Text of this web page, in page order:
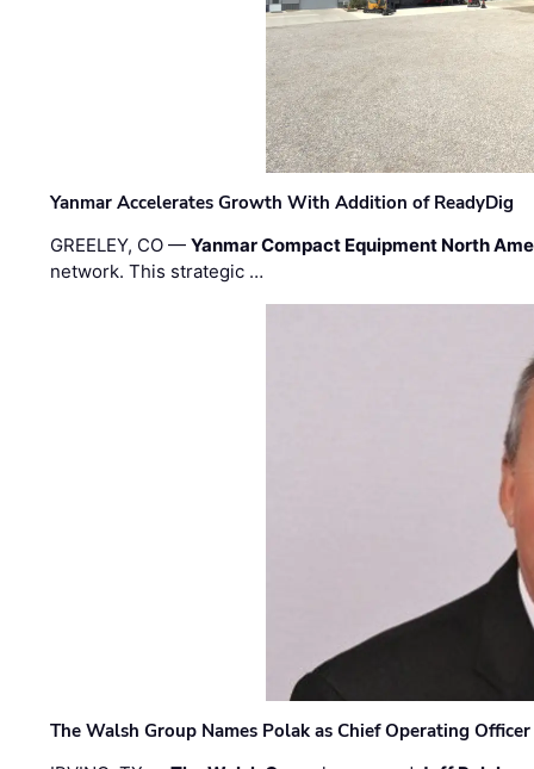
Yanmar Accelerates Growth With Addition of ReadyDig
GREELEY, CO —Yanmar Compact Equipment North
network. This strategic …
The Walsh Group Names Polak as Chief Operating